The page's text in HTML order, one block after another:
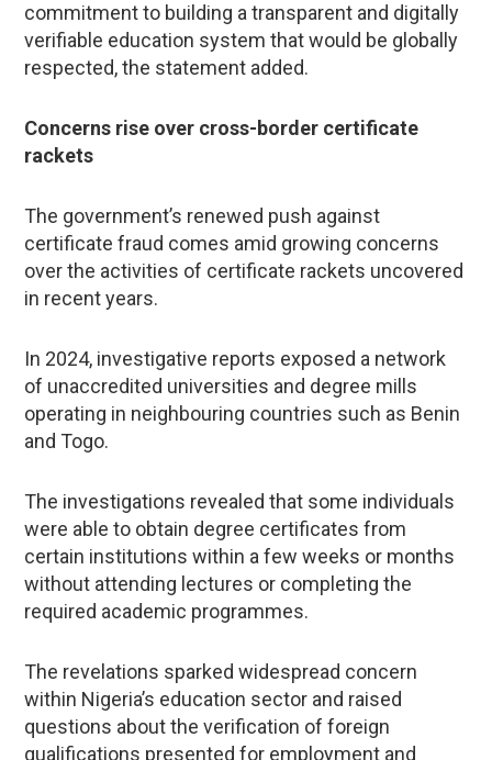
commitment to building a transparent and digitally
verifiable education system that would be globally
respected, the statement added.
Concerns rise over cross-border certificate
rackets
The government’s renewed push against
certificate fraud comes amid growing concerns
over the activities of certificate rackets uncovered
in recent years.
In 2024, investigative reports exposed a network
of unaccredited universities and degree mills
operating in neighbouring countries such as Benin
and Togo.
The investigations revealed that some individuals
were able to obtain degree certificates from
certain institutions within a few weeks or months
without attending lectures or completing the
required academic programmes.
The revelations sparked widespread concern
within Nigeria’s education sector and raised
questions about the verification of foreign
qualifications presented for employment and